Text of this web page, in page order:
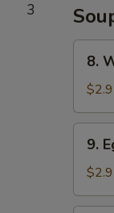
3
Soup
8.
Egg
Drop
Soup
9.